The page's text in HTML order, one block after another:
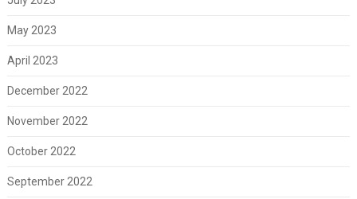
May 2023
April 2023
December 2022
November 2022
October 2022
September 2022